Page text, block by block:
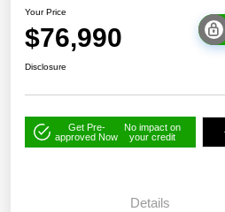
Your Price
$76,990
Disclosure
Get Pre-
approved Now
No impact on
your credit
Details